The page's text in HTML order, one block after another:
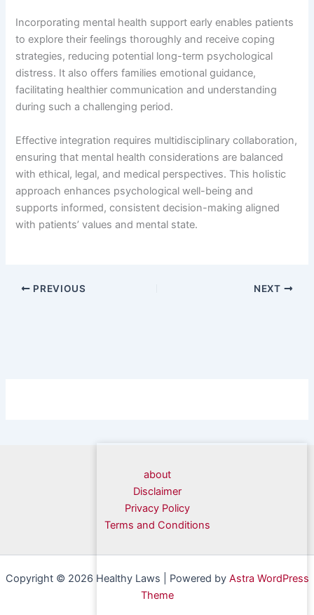
Incorporating mental health support early enables patients
to explore their feelings thoroughly and receive coping
strategies, reducing potential long-term psychological
distress. It also offers families emotional guidance,
facilitating healthier communication and understanding
during such a challenging period.
Effective integration requires multidisciplinary collaboration,
ensuring that mental health considerations are balanced
with ethical, legal, and medical perspectives. This holistic
approach enhances psychological well-being and
supports informed, consistent decision-making aligned
with patients’ values and mental state.
PREVIOUS NEXT
about
Disclaimer
Privacy Policy
Terms and Conditions
Copyright © 2026 Healthy Laws | Powered by Astra WordPress
Theme